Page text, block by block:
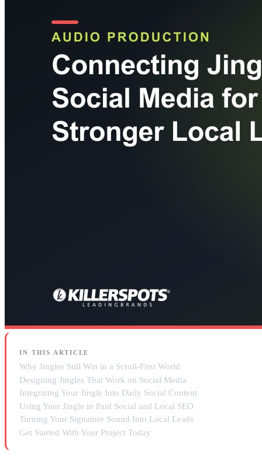
IN THIS ARTICLE
Why Jingles Still Win in a Scroll-First World
Designing Jingles That Work on Social Media
Integrating Your Jingle Into Daily Social Content
Using Your Jingle in Paid Social and Local SEO
Turning Your Signature Sound Into Local Leads
Get Started With Your Project Today